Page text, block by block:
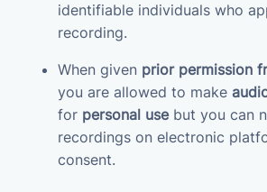
identifiable individuals who
recording.
When given prior permission
you are allowed to make
for personal usebut you can
recordings on electronic
consent.